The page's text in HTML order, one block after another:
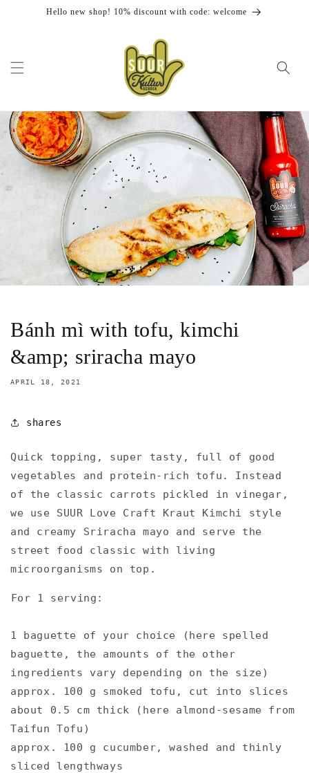
Skip toHello new shop! 10% discount with code: welcome
Bánh mì with tofu, kimchi
&amp; sriracha mayo⁠
APRIL 18, 2021
shares
Quick topping, super tasty, full of good
vegetables and protein-rich tofu. Instead
of the classic carrots pickled in vinegar,
we use SUUR Love Craft Kraut Kimchi style
and creamy Sriracha mayo and serve the
street food classic with living
microorganisms on top.
⁠For 1 serving:⁠
1 baguette of your choice (here spelled
baguette, the amounts of the other
ingredients vary depending on the size)⁠
approx. 100 g smoked tofu, cut into slices
about 0.5 cm thick (here almond-sesame from
Taifun Tofu)⁠
approx. 100 g cucumber, washed and thinly
sliced ​​lengthways⁠